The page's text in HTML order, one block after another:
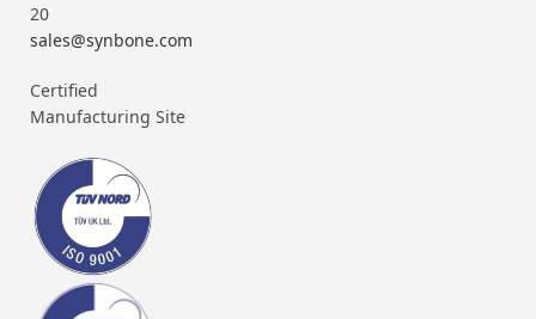
20
sales@synbone.com
Certified
Manufacturing Site